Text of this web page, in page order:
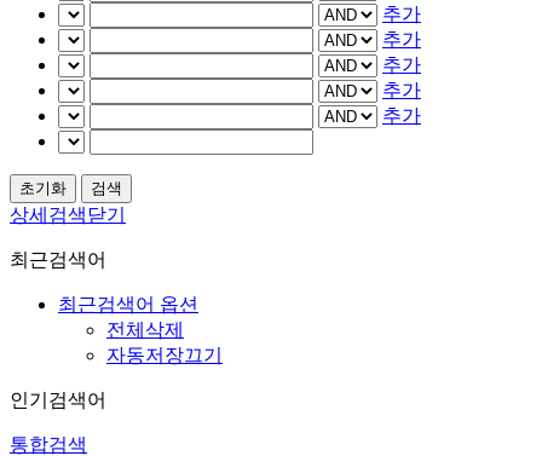
추가
추가
추가
추가
추가
상세검색닫기
최근검색어
최근검색어 옵션
전체삭제
자동저장끄기
인기검색어
통합검색